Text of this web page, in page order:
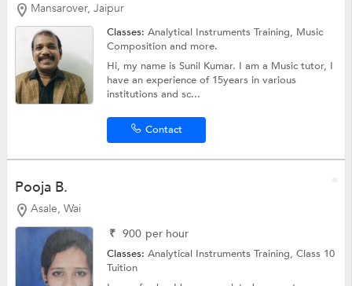
Mansarover, Jaipur
Classes:Analytical Instruments Training, Music
Compositionand more.
Hi, my name is Sunil Kumar. I am a Music tutor, I
have an experience of 15years in various
institutions and sc...
Contact
Pooja B.
Asale, Wai
₹ 900 per hour
Classes:Analytical Instruments Training,Class 10
Tuition